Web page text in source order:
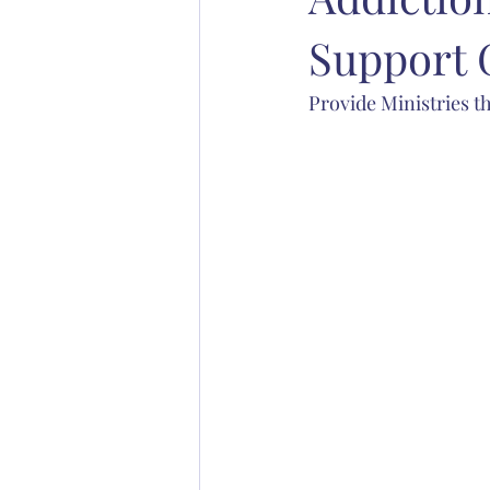
Abp. Chad Jones Bp. Stephen
Support
Provide Ministries